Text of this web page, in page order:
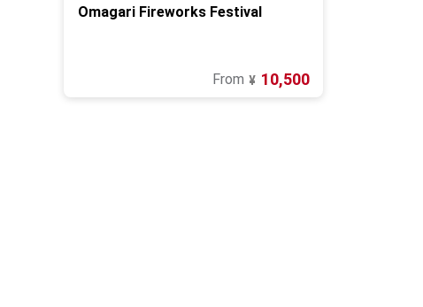
Omagari Fireworks Festival
From ¥ 10,500